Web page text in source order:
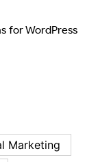
for WordPress
Marketing